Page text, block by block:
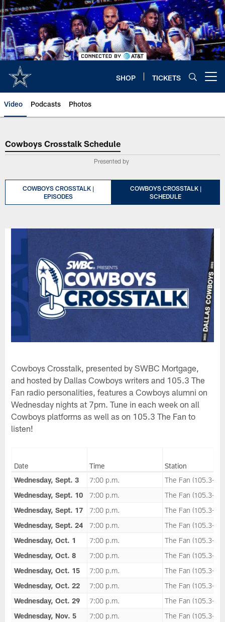
Skip
to
main
content
SHOP TICKETS
Video Podcasts Photos
Cowboys Crosstalk Schedule
Cowboys Crosstalk Schedule
Presented by
COWBOYS CROSSTALK |
EPISODES
COWBOYS CROSSTALK |
SCHEDULE
Cowboys Crosstalk, presented by SWBC Mortgage,
and hosted by Dallas Cowboys writers and 105.3 The
Fan radio personalities, features a Cowboys alumni on
Wednesday nights at 7pm. Tune in each week on all
Cowboys platforms as well as on 105.3 The Fan to
listen!
Date Time
Station
Wednesday, Sept. 3
7:00 p.m.
The Fan (105.3-
Wednesday, Sept. 10
7:00 p.m.
The Fan (105.3-
Wednesday, Sept. 17
7:00 p.m.
The Fan (105.3-
Wednesday, Sept. 24
7:00 p.m.
The Fan (105.3-
Wednesday, Oct. 1
7:00 p.m.
The Fan (105.3-
Wednesday, Oct. 8
7:00 p.m.
The Fan (105.3-
Wednesday, Oct. 15
7:00 p.m.
The Fan (105.3-
Wednesday, Oct. 22
7:00 p.m.
The Fan (105.3-
Wednesday, Oct. 29
7:00 p.m.
The Fan (105.3-
Wednesday, Nov. 5
7:00 p.m.
The Fan (105.3-